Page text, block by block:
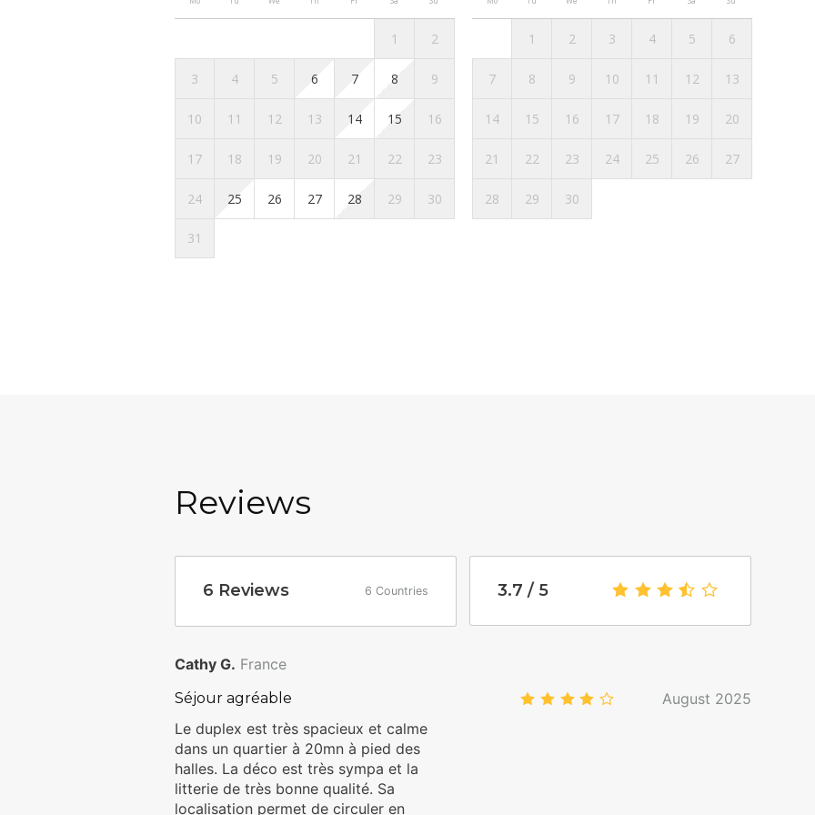
If you’re looking to get around in Biarritz, here are some options:
Public transportation: You can check schedules and stops on the Txik Txak
website.
approximately 20 euros during the day.
Parking: If you prefer to drive, you can park on the streets and in the many
fee of 30 euros will be charged. If you arrive after 9 PM, the fee will be 50
and we will send you instructions to access your accommodation on the day
of your arrival.
1 2
3 4 5 6 7 8 9
10 11 12 13 14 15 16
17 18 19 20 21 22 23
24 25 26 27 28 29 30
31
1 2 3 4 5 6
7 8 9 10 11 12 13
14 15 16 17 18 19 20
21 22 23 24 25 26 27
28 29 30
Reviews
6 Reviews 6 Countries 3.7 / 5
Cathy G. France
Séjour agréable
Le duplex est très spacieux et calme
dans un quartier à 20mn à pied des
halles. La déco est très sympa et la
litterie de très bonne qualité. Sa
localisation permet de circuler en
/5
August 2025